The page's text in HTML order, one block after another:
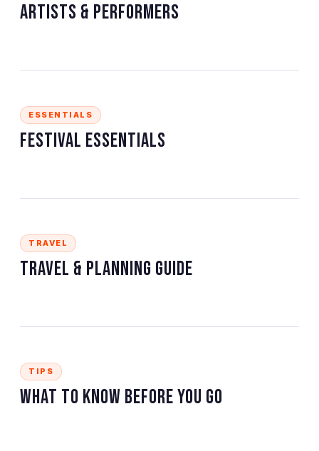
Artists & Performers
ESSENTIALS
Festival Essentials
TRAVEL
Travel & Planning Guide
TIPS
What to Know Before You Go